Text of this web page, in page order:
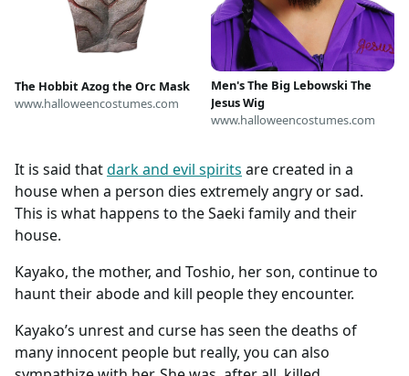
The Hobbit Azog the Orc Mask
www.halloweencostumes.com
Men's The Big Lebowski The
Jesus Wig
www.halloweencostumes.com
It is said thatdark and evil spirits are created in a
house when a person dies extremely angry or sad.
This is what happens to the Saeki family and their
house.
Kayako, the mother, and Toshio, her son, continue to
haunt their abode and kill people they encounter.
Kayako’s unrest and curse has seen the deaths of
many innocent people but really, you can also